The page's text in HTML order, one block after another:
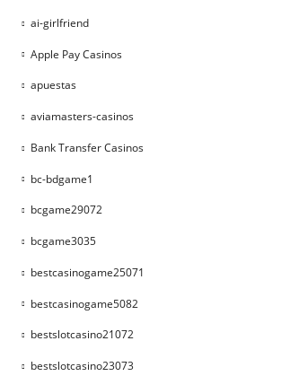
ai-girlfriend
Apple Pay Casinos
apuestas
aviamasters-casinos
Bank Transfer Casinos
bc-bdgame1
bcgame29072
bcgame3035
bestcasinogame25071
bestcasinogame5082
bestslotcasino21072
bestslotcasino23073